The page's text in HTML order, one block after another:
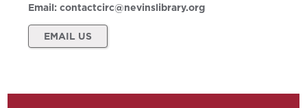
Email:contactcirc@nevinslibrary.org
EMAIL US